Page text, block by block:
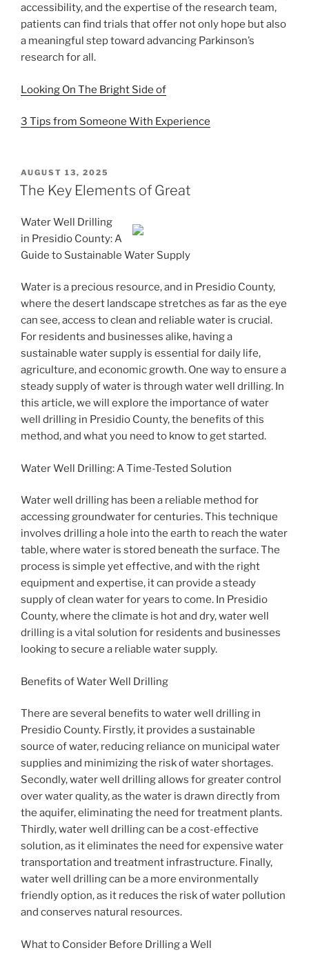
accessibility, and the expertise of the research team,
patients can find trials that offer not only hope but also
a meaningful step toward advancing Parkinson’s
research for all.
Looking On The Bright Side of
3 Tips from Someone With Experience
POSTED
ON
AUGUST 13, 2025
The Key Elements of Great
Water Well Drilling
in Presidio County: A
Guide to Sustainable Water Supply
Water is a precious resource, and in Presidio County,
where the desert landscape stretches as far as the eye
can see, access to clean and reliable water is crucial.
For residents and businesses alike, having a
sustainable water supply is essential for daily life,
agriculture, and economic growth. One way to ensure a
steady supply of water is through water well drilling. In
this article, we will explore the importance of water
well drilling in Presidio County, the benefits of this
method, and what you need to know to get started.
Water Well Drilling: A Time-Tested Solution
Water well drilling has been a reliable method for
accessing groundwater for centuries. This technique
involves drilling a hole into the earth to reach the water
table, where water is stored beneath the surface. The
process is simple yet effective, and with the right
equipment and expertise, it can provide a steady
supply of clean water for years to come. In Presidio
County, where the climate is hot and dry, water well
drilling is a vital solution for residents and businesses
looking to secure a reliable water supply.
Benefits of Water Well Drilling
There are several benefits to water well drilling in
Presidio County. Firstly, it provides a sustainable
source of water, reducing reliance on municipal water
supplies and minimizing the risk of water shortages.
Secondly, water well drilling allows for greater control
over water quality, as the water is drawn directly from
the aquifer, eliminating the need for treatment plants.
Thirdly, water well drilling can be a cost-effective
solution, as it eliminates the need for expensive water
transportation and treatment infrastructure. Finally,
water well drilling can be a more environmentally
friendly option, as it reduces the risk of water pollution
and conserves natural resources.
What to Consider Before Drilling a Well